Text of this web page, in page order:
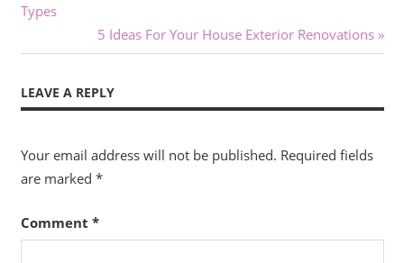
navigation
Post:
Types
Next
Post:
5 Ideas For Your House Exterior Renovations
LEAVE A REPLY
Your email address will not be published. Required fields
are marked *
Comment *